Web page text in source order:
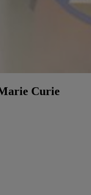
Curie